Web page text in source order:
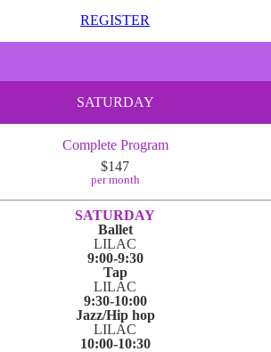
REGISTER
SATURDAY
Complete Program
$147
per month
SATURDAY
Ballet
LILAC
9:00-9:30
Tap
LILAC
9:30-10:00
Jazz/Hip hop
LILAC
10:00-10:30